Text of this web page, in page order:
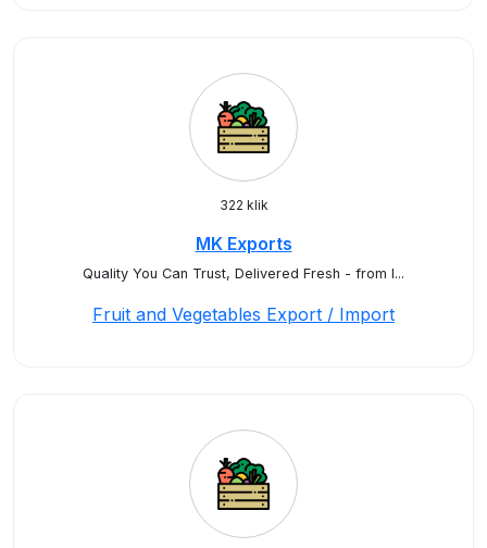
322 klik
MK Exports
Quality You Can Trust, Delivered Fresh - from I...
Fruit and Vegetables Export / Import